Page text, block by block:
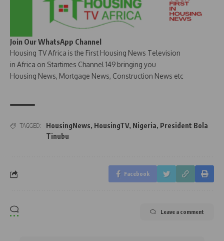
Join Our WhatsApp Channel
Housing TV Africa is the First Housing News Television
in Africa on Startimes Channel 149 bringing you
Housing News, Mortgage News, Construction News etc
TAGGED: HousingNews, HousingTV, Nigeria, President Bola
Tinubu
Facebook
Leave a comment